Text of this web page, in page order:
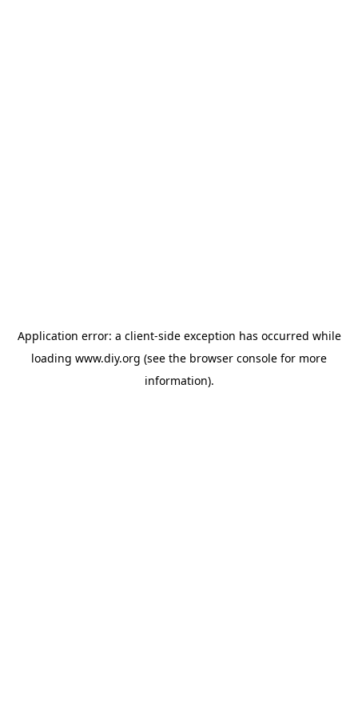
Application error: a client-side exception has occurred while
loading www.diy.org (see the browser console for more
information).